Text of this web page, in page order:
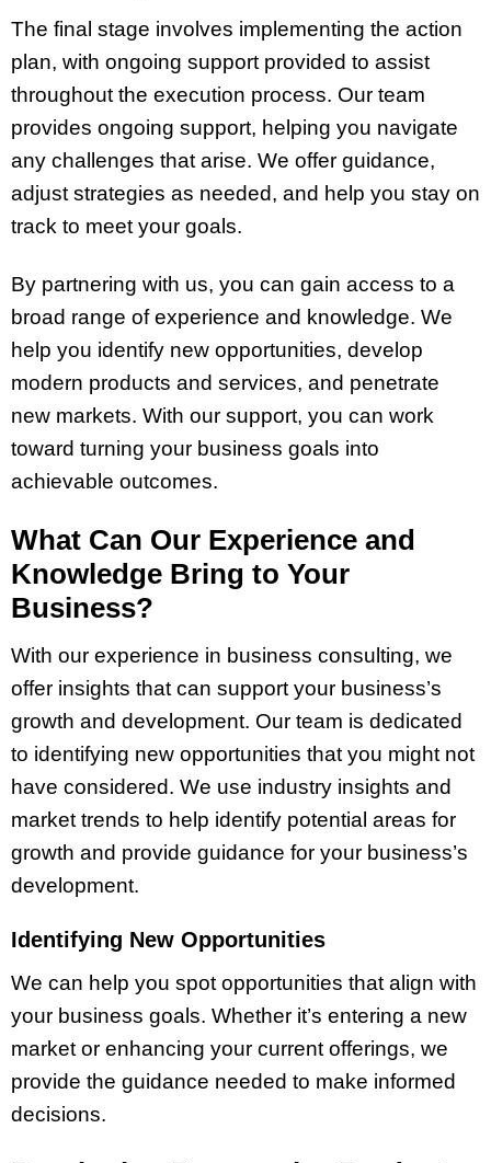
The final stage involves implementing the action
plan, with ongoing support provided to assist
throughout the execution process. Our team
provides ongoing support, helping you navigate
any challenges that arise. We offer guidance,
adjust strategies as needed, and help you stay on
track to meet your goals.
By partnering with us, you can gain access to a
broad range of experience and knowledge. We
help you identify new opportunities, develop
modern products and services, and penetrate
new markets. With our support, you can work
toward turning your business goals into
achievable outcomes.
What Can Our Experience and
Knowledge Bring to Your
Business?
With our experience in business consulting, we
offer insights that can support your business’s
growth and development. Our team is dedicated
to identifying new opportunities that you might not
have considered. We use industry insights and
market trends to help identify potential areas for
growth and provide guidance for your business’s
development.
Identifying New Opportunities
We can help you spot opportunities that align with
your business goals. Whether it’s entering a new
market or enhancing your current offerings, we
provide the guidance needed to make informed
decisions.